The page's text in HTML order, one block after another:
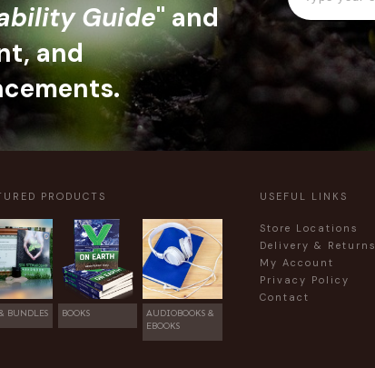
Guide" and
and
PRODUCTS
BUNDLES BOOKS
AUDIOBOOKS &
EBOOKS
USEFUL LINKS
Store Locations
Delivery & Returns
My Account
Privacy Policy
Contact